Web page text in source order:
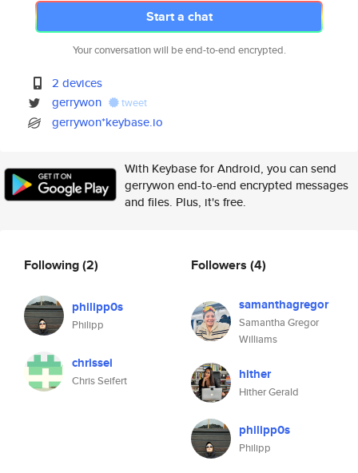
Start a chat
Your conversation will be end-to-end encrypted.
2 devices
gerrywon
tweet
gerrywon*keybase.io
With Keybase for Android, you can send
gerrywon end-to-end encrypted messages
and files. Plus, it's free.
Following(2)
philipp0s
Philipp
chrissei
Chris Seifert
Followers (4)
samanthagregor
Samantha Gregor
Williams
hither
Hither Gerald
philipp0s
Philipp